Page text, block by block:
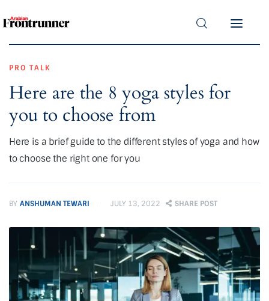
Exclusive
Lifestyle
Magazine
PRO TALK
Here are the 8 yoga styles for
you to choose from
Here is a brief guide to the different styles of yoga and how
to choose the right one for you
BY ANSHUMAN TEWARI JULY 13, 2022 SHARE POST